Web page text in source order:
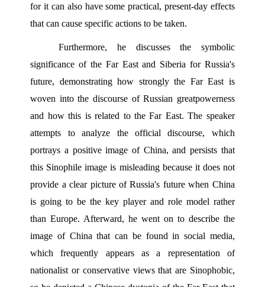
for it can also have some practical, present-day effects
that can cause specific actions to be taken.
Furthermore, he discusses the symbolic
significance of the Far East and Siberia for Russia's
future, demonstrating how strongly the Far East is
woven into the discourse of Russian greatpowerness
and how this is related to the Far East. The speaker
attempts to analyze the official discourse, which
portrays a positive image of China, and persists that
this Sinophile image is misleading because it does not
provide a clear picture of Russia's future when China
is going to be the key player and role model rather
than Europe. Afterward, he went on to describe the
image of China that can be found in social media,
which frequently appears as a representation of
nationalist or conservative views that are Sinophobic,